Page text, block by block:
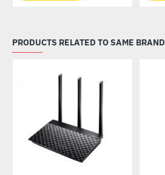
PRODUCTS RELATED TO SAME BRAND